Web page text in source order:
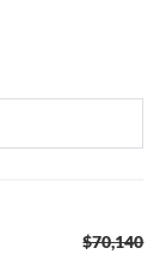
$70,140